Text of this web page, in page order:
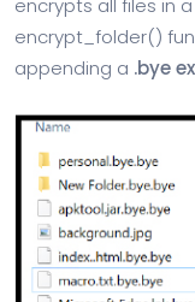
encrypts all files in
encrypt_folder()
appending a .bye